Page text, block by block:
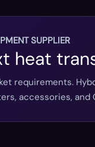
SUPPLIER
heat
requirements.
accessories, and